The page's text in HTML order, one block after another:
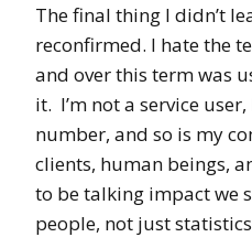
The final thing I didn’t
reconfirmed. I hate the
and over this term was
it. I’m not a service
number, and so is my
clients, human beings,
to be talking impact we
people, not just